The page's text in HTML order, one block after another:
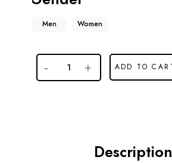
Men Women
ADD TO
Description